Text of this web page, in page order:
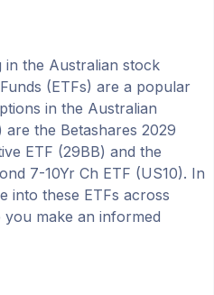
in the Australian stock
(ETFs) are a popular
in the Australian
are the Betashares 2029
ETF (29BB) and the
7-10Yr Ch ETF (US10). In
into these ETFs across
make an informed